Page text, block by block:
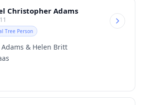
Christopher Adams
Tree Person
Adams & Helen Britt